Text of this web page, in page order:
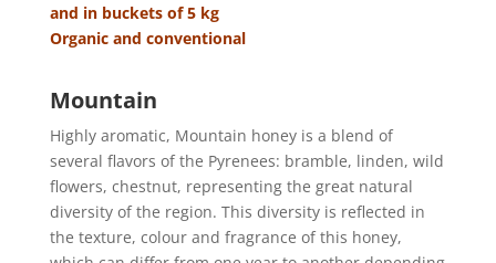
and in buckets of 5 kg
Organic and conventional
Mountain
Highly aromatic, Mountain honey is a blend of
several flavors of the Pyrenees: bramble, linden, wild
flowers, chestnut, representing the great natural
diversity of the region. This diversity is reflected in
the texture, colour and fragrance of this honey,